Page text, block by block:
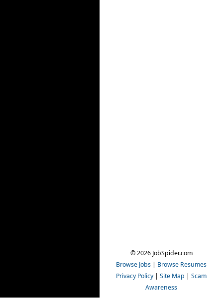
© 2026 JobSpider.com
Browse Jobs | Browse Resumes
Privacy Policy | Site Map | Scam
Awareness